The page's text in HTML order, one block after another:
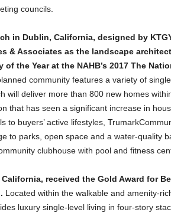
councils.
in Dublin, California, designed by
& Associates as the landscape
the Year at the NAHB’s 2017 The
community features a variety of
will deliver more than 800 new homes
that has seen a significant increase in
to buyers’ active lifestyles,
to parks, open space and a water-quality
clubhouse with pool and fitness
received the Gold Award for
Located within the walkable and amenity-
luxury single-level living in four-story